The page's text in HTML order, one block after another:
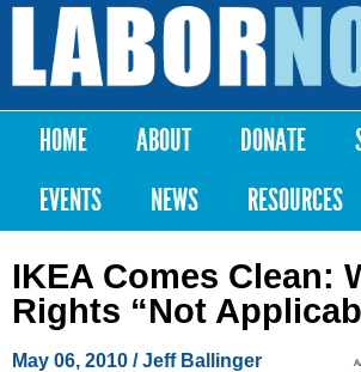
Skip to
content
Labor
Notes
Main menu
HOME ABOUT DONATE
EVENTS
NEWS RESOURCES
IKEA Comes Clean:
Rights “Not
May 06, 2010 / Jeff Ballinger